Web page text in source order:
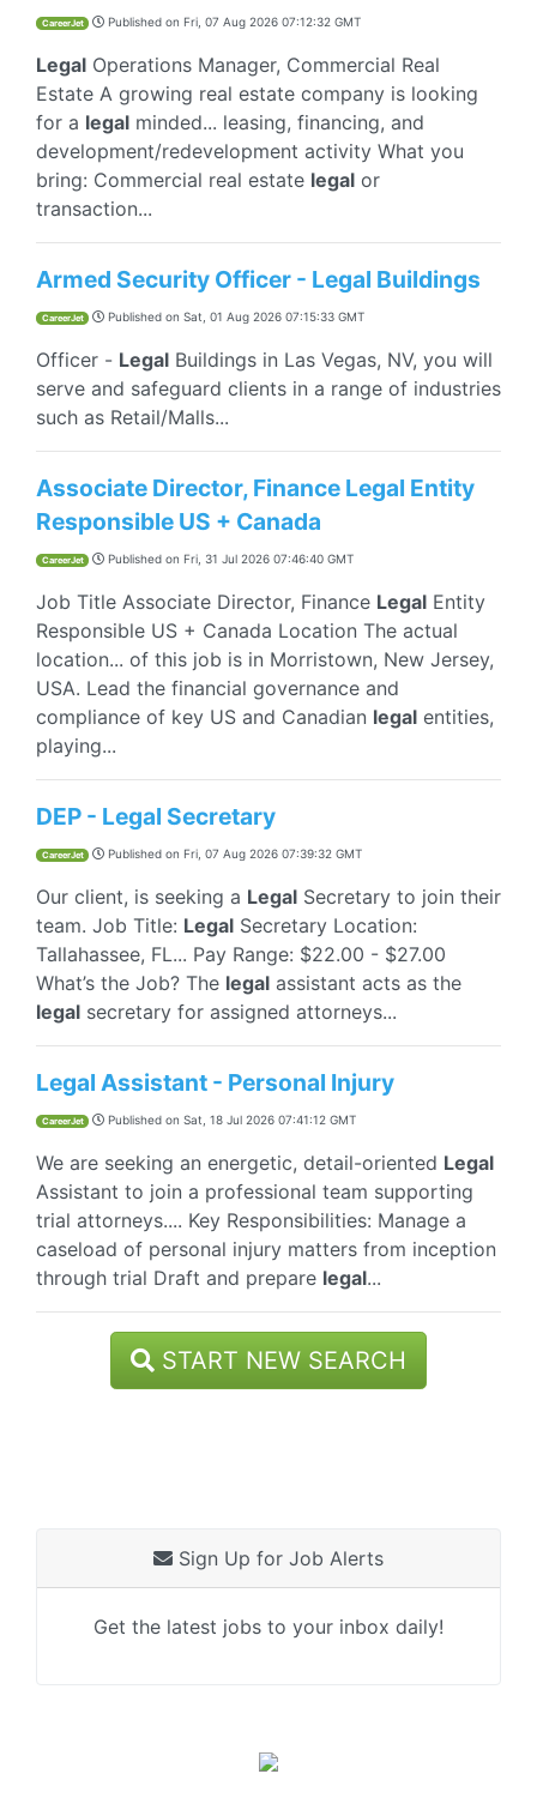
CareerJet Published on Fri, 07 Aug 2026 07:12:32 GMT
Legal Operations Manager, Commercial Real
Estate A growing real estate company is looking
for a legal minded... leasing, financing, and
development/redevelopment activity What you
bring: Commercial real estate legal or
transaction...
Armed Security Officer - Legal Buildings
CareerJet Published on Sat, 01 Aug 2026 07:15:33 GMT
Officer - Legal Buildings in Las Vegas, NV, you will
serve and safeguard clients in a range of industries
such as Retail/Malls...
Associate Director, Finance Legal Entity
Responsible US + Canada
CareerJet Published on Fri, 31 Jul 2026 07:46:40 GMT
Job Title Associate Director, Finance Legal Entity
Responsible US + Canada Location The actual
location... of this job is in Morristown, New Jersey,
USA. Lead the financial governance and
compliance of key US and Canadian legal entities,
playing...
DEP - Legal Secretary
CareerJet Published on Fri, 07 Aug 2026 07:39:32 GMT
Our client, is seeking a Legal Secretary to join their
team. Job Title: Legal Secretary Location:
Tallahassee, FL... Pay Range: $22.00 - $27.00
What’s the Job? The legal assistant acts as the
legal secretary for assigned attorneys...
Legal Assistant - Personal Injury
CareerJet Published on Sat, 18 Jul 2026 07:41:12 GMT
We are seeking an energetic, detail-oriented Legal
Assistant to join a professional team supporting
trial attorneys.... Key Responsibilities: Manage a
caseload of personal injury matters from inception
through trial Draft and prepare legal...
START NEW SEARCH
Sign Up for Job Alerts
Get the latest jobs to your inbox daily!